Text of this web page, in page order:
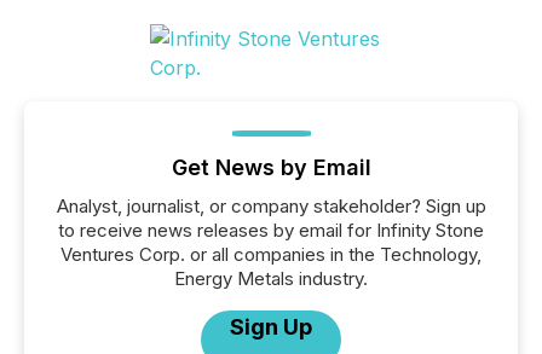
Get News by Email
Analyst, journalist, or company stakeholder? Sign up
to receive news releases by email for Infinity Stone
Ventures Corp. or all companies in the Technology,
Energy Metals industry.
Sign Up